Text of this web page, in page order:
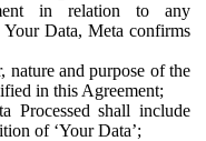
in relation to any
Data, Meta confirms
nature and purpose of the
in this Agreement;
Processed shall include
of ‘Your Data’;